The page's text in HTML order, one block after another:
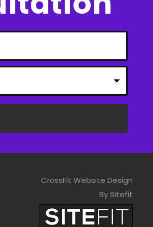
CrossFit Website Design
By Sitefit